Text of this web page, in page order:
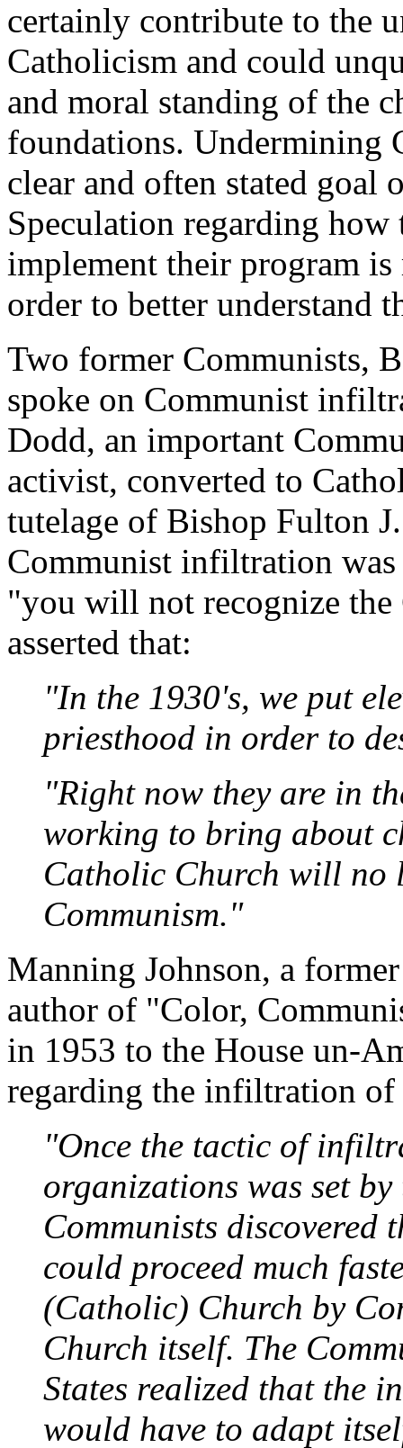
certainly contribute to the
Catholicism and could
and moral standing of the
foundations. Undermining
clear and often stated goal
Speculation regarding
implement their program is
order to better understand
Two former Communists,
spoke on Communist
Dodd, an important
activist, converted to
tutelage of Bishop Fulton
Communist infiltration
"you will not recognize
asserted that:
"In the 1930's, we put
priesthood in order to
"Right now they are in
working to bring about
Catholic Church will no
Communism."
Manning Johnson, a
author of "Color,
in 1953 to the House un-
regarding the infiltration
"Once the tactic of
organizations was set
Communists
could proceed much
(Catholic) Church by
Church itself. The
States realized that the
would have to adapt